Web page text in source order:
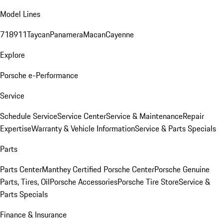
Model Lines
718911TaycanPanameraMacanCayenne
Explore
Porsche e-Performance
Service
Schedule ServiceService CenterService & MaintenanceRepair
ExpertiseWarranty & Vehicle InformationService & Parts Specials
Parts
Parts CenterManthey Certified Porsche CenterPorsche Genuine
Parts, Tires, OilPorsche AccessoriesPorsche Tire StoreService &
Parts Specials
Finance & Insurance